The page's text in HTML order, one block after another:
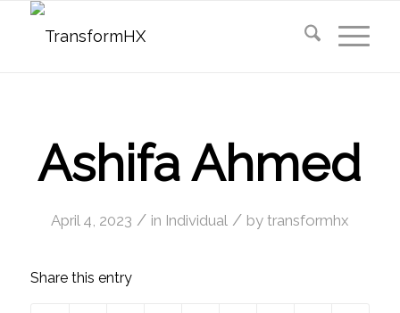
Ashifa Ahmed
April 4, 2023 / in Individual / bytransformhx
Share this entry